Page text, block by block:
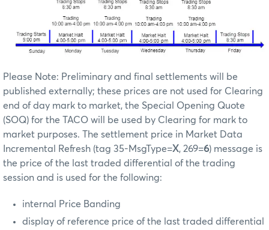
Please Note: Preliminary and final settlements will be
published externally; these prices are not used for Clearing
end of day mark to market, the Special Opening Quote
(SOQ) for the TACO will be used by Clearing for mark to
market purposes. The settlement price in Market Data
Incremental Refresh (tag 35-MsgType=X, 269=6) message is
the price of the last traded differential of the trading
session and is used for the following:
internal Price Banding
display of reference price of the last traded differential